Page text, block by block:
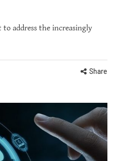
address the increasingly
Share